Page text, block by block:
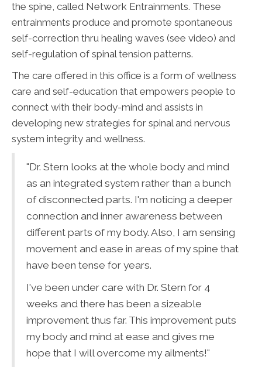
the spine, called Network Entrainments. These
entrainments produce and promote spontaneous
self-correction thru healing waves (see video) and
self-regulation of spinal tension patterns.
The care offered in this office is a form of wellness
care and self-education that empowers people to
connect with their body-mind and assists in
developing new strategies for spinal and nervous
system integrity and wellness.
"Dr. Stern looks at the whole body and mind
as an integrated system rather than a bunch
of disconnected parts. I'm noticing a deeper
connection and inner awareness between
different parts of my body. Also, I am sensing
movement and ease in areas of my spine that
have been tense for years.
I've been under care with Dr. Stern for 4
weeks and there has been a sizeable
improvement thus far. This improvement puts
my body and mind at ease and gives me
hope that I will overcome my ailments!"